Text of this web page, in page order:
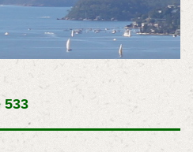
533